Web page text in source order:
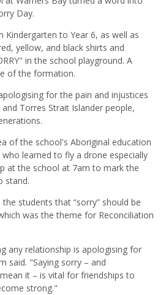
Day.
to Year 6, as well as
yellow, and black shirts and
in the school playground. A
of the formation.
for the pain and injustices
Torres Strait Islander people,
of the school's Aboriginal education
learned to fly a drone especially
at the school at 7am to mark the
stand.
students that “sorry” should be
was the theme for Reconciliation
any relationship is apologising for
said. "Saying sorry – and
it – is vital for friendships to
strong."